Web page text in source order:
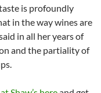
is profoundly
in the way wines are
in all her years of
and the partiality of